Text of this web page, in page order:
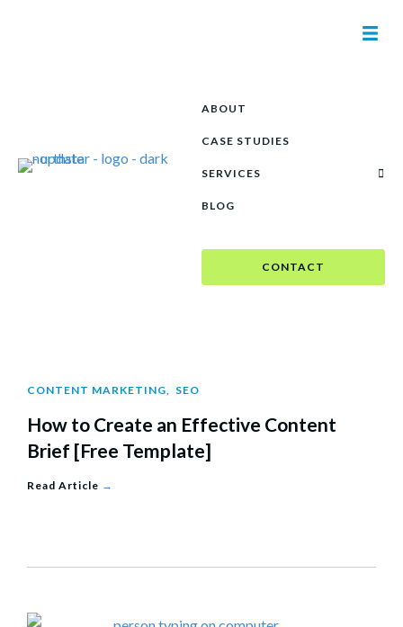
ABOUT
CASE STUDIES
SERVICES
BLOG
CONTACT
CONTENT MARKETING, SEO
How to Create an Effective Content
Brief [Free Template]
Read Article →